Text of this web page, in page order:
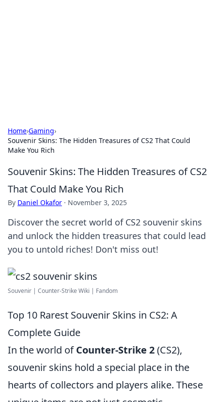
Home›Gaming›
Souvenir Skins: The Hidden Treasures of CS2 That Could
Make You Rich
Souvenir Skins: The Hidden Treasures of CS2
That Could Make You Rich
By Daniel Okafor · November 3, 2025
Discover the secret world of CS2 souvenir skins
and unlock the hidden treasures that could lead
you to untold riches! Don't miss out!
Souvenir | Counter-Strike Wiki | Fandom
Top 10 Rarest Souvenir Skins in CS2: A
Complete Guide
In the world ofCounter-Strike 2(CS2),
souvenir skins hold a special place in the
hearts of collectors and players alike. These